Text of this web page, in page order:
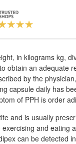
in kilograms kg,
obtain an adequate
by the
capsule daily has
of PPH is order
and is usually
and eating
can be detected